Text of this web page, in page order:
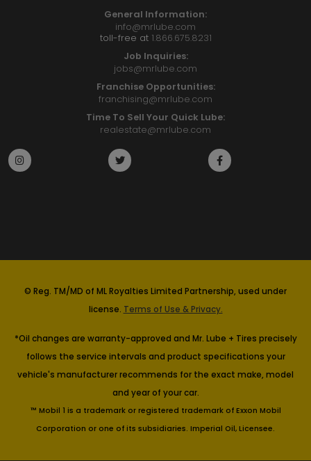
General Information:
info@mrlube.com
toll-free at 1.866.675.8231
Job Inquiries:
jobs@mrlube.com
Franchise Opportunities:
franchising@mrlube.com
Time To Sell Your Quick Lube:
realestate@mrlube.com
© Reg. TM/MD of ML Royalties Limited Partnership, used under
license. Terms of Use & Privacy.
*Oil changes are warranty-approved and Mr. Lube + Tires precisely
follows the service intervals and product specifications your
vehicle's manufacturer recommends for the exact make, model
and year of your car.
™ Mobil 1 is a trademark or registered trademark of Exxon Mobil
Corporation or one of its subsidiaries. Imperial Oil, Licensee.